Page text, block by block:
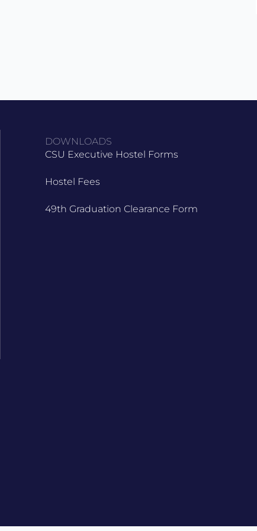
DOWNLOADS
CSU Executive Hostel Forms
Hostel Fees
49th Graduation Clearance Form